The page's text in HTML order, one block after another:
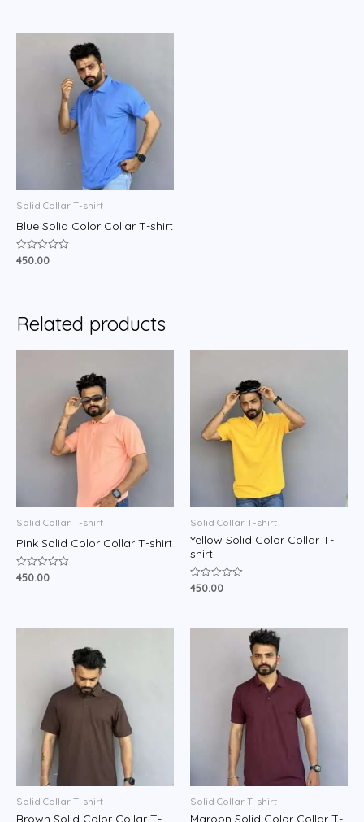
Solid Collar T-shirt
Blue Solid Color Collar T-shirt
Rated
450.00
Related products
Solid Collar T-shirt
Pink Solid Color Collar T-shirt
Rated
450.00
Solid Collar T-shirt
Yellow Solid Color Collar T-
shirt
Rated
450.00
Solid Collar T-shirt
Brown Solid Color Collar T-
Solid Collar T-shirt
Maroon Solid Color Collar T-